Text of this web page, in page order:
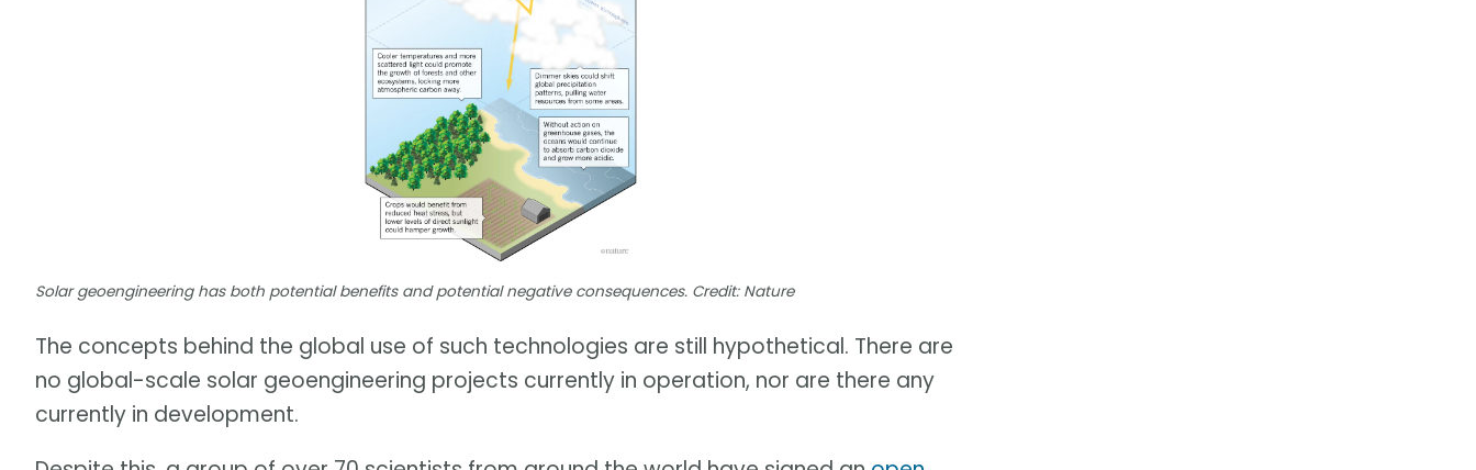
Solar geoengineering has both potential benefits and potential negative consequences. Credit: Nature
The concepts behind the global use of such technologies are still hypothetical. There are
no global-scale solar geoengineering projects currently in operation, nor are there any
currently in development.